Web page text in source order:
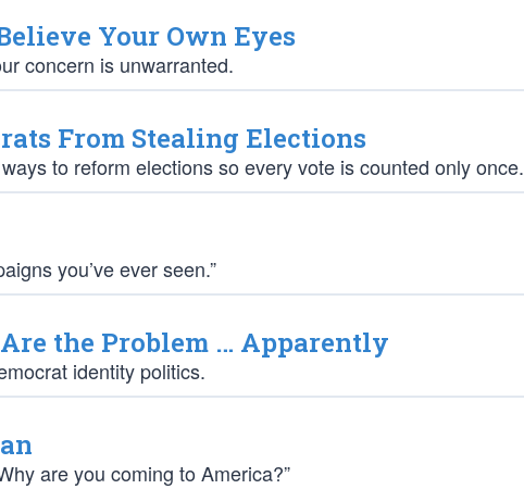
Your Own Eyes
concern is unwarranted.
From Stealing Elections
to reform elections so every vote is counted only once.
you’ve ever seen.”
the Problem … Apparently
identity politics.
are you coming to America?”